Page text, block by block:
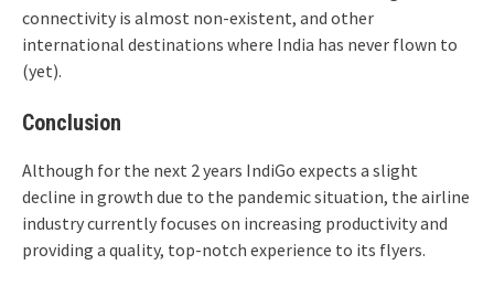
connectivity is almost non-existent, and other
international destinations where India has never flown to
(yet).
Conclusion
Although for the next 2 years IndiGo expects a slight
decline in growth due to the pandemic situation, the airline
industry currently focuses on increasing productivity and
providing a quality, top-notch experience to its flyers.